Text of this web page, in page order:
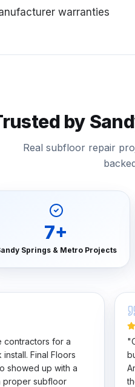
warranties
by
Real subfloor repair
7+
Springs & Metro Projects
contractors for a
Final Floors
showed up with a
proper subfloor
"